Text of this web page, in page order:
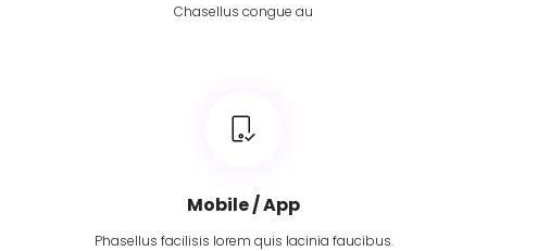
Chasellus congue au
Mobile / App
Phasellus facilisis lorem quis lacinia faucibus.